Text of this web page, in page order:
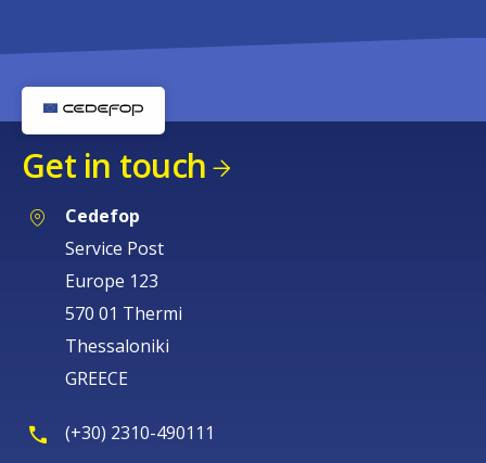
Get in touch
Cedefop
Service Post
Europe 123
570 01 Thermi
Thessaloniki
GREECE
(+30) 2310-490111